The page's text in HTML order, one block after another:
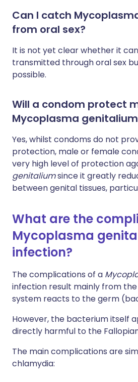
Can I catch
from oral sex?
It is not yet clear whether it
transmitted through oral sex
possible.
Will a condom protect
Mycoplasma
Yes, whilst condoms do not
protection, male or female
very high level of protection
genitaliumsince it greatly
between genital tissues,
What are the
Mycoplasma
infection?
The complications of a
infection result mainly from
system reacts to the germ
However, the bacterium itself
directly harmful to the
The main complications are
chlamydia: